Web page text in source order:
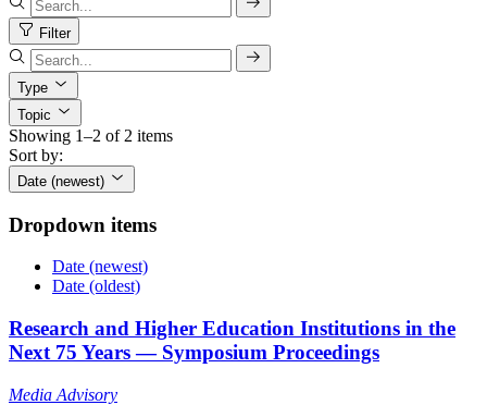
Filter
Type
Topic
Showing 1–2 of 2 items
Sort by:
Date (newest)
Dropdown items
Date (newest)
Date (oldest)
Research and Higher Education Institutions in the
Next 75 Years — Symposium Proceedings
Media Advisory